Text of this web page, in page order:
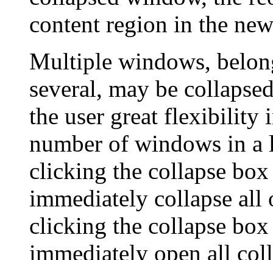
content region in the
Multiple windows,
several, may be
the user great flexibility
number of windows in a
clicking the collapse
immediately collapse
clicking the collapse
immediately open all